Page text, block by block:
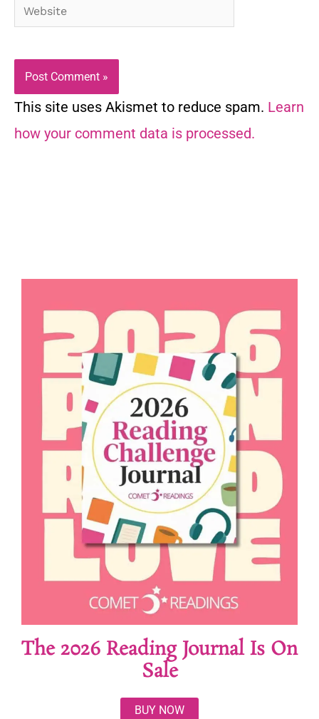
Website
This site uses Akismet to reduce spam. Learn
how your comment data is processed.
The 2026 Reading Journal Is On
Sale
BUY NOW